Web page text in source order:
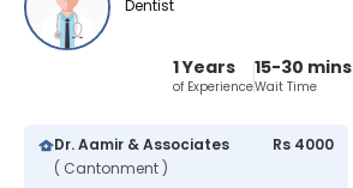
Dentist
1 Years
of Experience
15-30 mins
Wait Time
Dr. Aamir & Associates
( Cantonment )
Rs 4000